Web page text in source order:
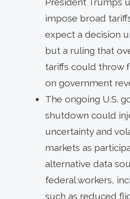
impose broad
expect a decision
but a ruling that
tariffs could throw
on government
The ongoing U.S.
shutdown could
uncertainty and
markets as
alternative data
federal workers,
such as reduced